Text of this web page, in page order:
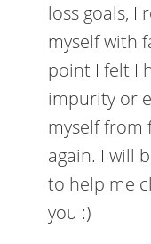
loss goals, I
myself with
point I felt I
impurity or
myself from
again. I will
to help me
you :)